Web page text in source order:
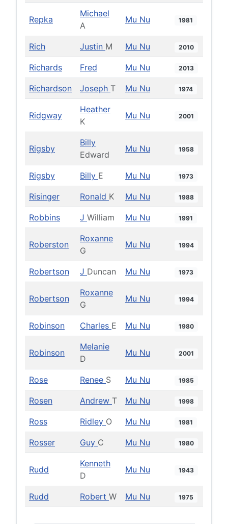
Repka
Michael
A
Mu Nu 1981
Rich Justin M Mu Nu 2010
Richards Fred Mu Nu 2013
Richardson Joseph T Mu Nu 1974
Ridgway
Heather
K
Mu Nu 2001
Rigsby
Billy
Edward
Mu Nu 1958
Rigsby Billy E Mu Nu 1973
Risinger Ronald K Mu Nu 1988
Robbins J William Mu Nu 1991
Roberston
Roxanne
G
Mu Nu 1994
Robertson J Duncan Mu Nu 1973
Robertson
Roxanne
G
Mu Nu 1994
Robinson Charles E Mu Nu 1980
Robinson
Melanie
D
Mu Nu 2001
Rose Renee S Mu Nu 1985
Rosen Andrew T Mu Nu 1998
Ross Ridley O Mu Nu 1981
Rosser Guy C Mu Nu 1980
Rudd
Kenneth
D
Mu Nu 1943
Rudd Robert W Mu Nu 1975